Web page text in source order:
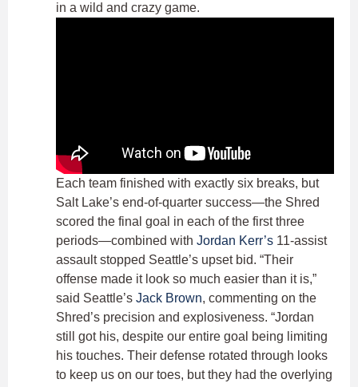
in a wild and crazy game.
Each team finished with exactly six breaks, but
Salt Lake’s end-of-quarter success—the Shred
scored the final goal in each of the first three
periods—combined with Jordan Kerr’s 11-assist
assault stopped Seattle’s upset bid. “Their
offense made it look so much easier than it is,”
said Seattle’s Jack Brown, commenting on the
Shred’s precision and explosiveness. “Jordan
still got his, despite our entire goal being limiting
his touches. Their defense rotated through looks
to keep us on our toes, but they had the overlying